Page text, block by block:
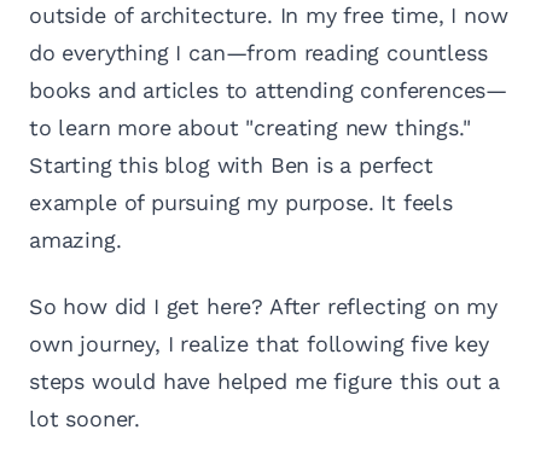
outside of architecture. In my free time, I now
do everything I can—from reading countless
books and articles to attending conferences—
to learn more about "creating new things."
Starting this blog with Ben is a perfect
example of pursuing my purpose. It feels
amazing.
So how did I get here? After reflecting on my
own journey, I realize that following five key
steps would have helped me figure this out a
lot sooner.